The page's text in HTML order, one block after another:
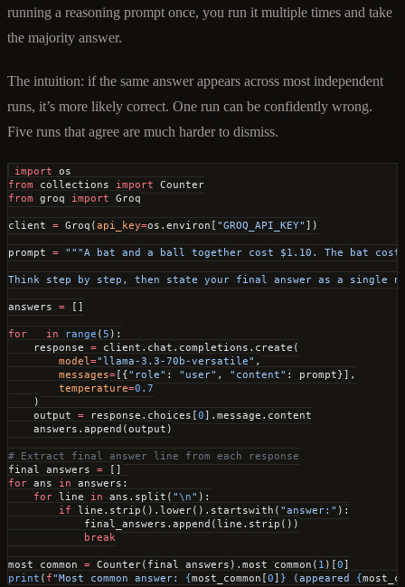
running a reasoning prompt once, you run it multiple times and take
the majority answer.
The intuition: if the same answer appears across most independent
runs, it’s more likely correct. One run can be confidently wrong.
Five runs that agree are much harder to dismiss.
import os
from collections import Counter
from groq import Groq
client = Groq(api_key=os.environ[ "GROQ_API_KEY" ])
prompt = """A bat and a ball together cost $1.10. The bat
Think step by step, then state your final answer as a single
answers = []
for in range (5 ):
    response
= client.chat.completions.create(
        model
="llama-3.3-70b-versatile" ,
        messages
= [{"role" : "user" , "content" : prompt}],
        temperature
=0.7
    )
    output
= response.choices[0].message.content
    answers.append(output)
# Extract final answer line from each response
final_answers = []
for ans in answers:
    for
line in ans.split( "\n" ):
        if
line.strip().lower().startswith( "answer:" ):
            final_answers.append(line.strip())
            break
most_common = Counter(final_answers).most_common( 1 )[0]
print ( f"Most common answer: {most_common[0] } (appeared {